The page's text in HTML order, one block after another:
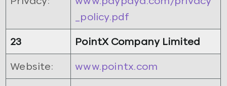
_policy.pdf
23 PointX Company Limited
Website: www.pointx.com